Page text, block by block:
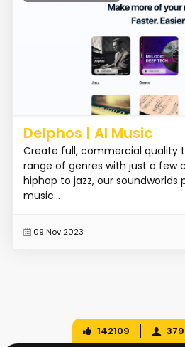
Delphos | AI Music
Create full, commercial quality
range of genres with just a few
hiphop to jazz, our
music...
09 Nov 2023
142109